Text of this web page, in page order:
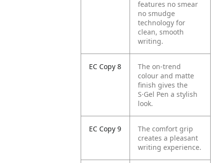
features no smear
no smudge
technology for
clean, smooth
writing.
EC Copy 8
The on-trend
colour and matte
finish gives the
S·Gel Pen a stylish
look.
EC Copy 9
The comfort grip
creates a pleasant
writing experience.